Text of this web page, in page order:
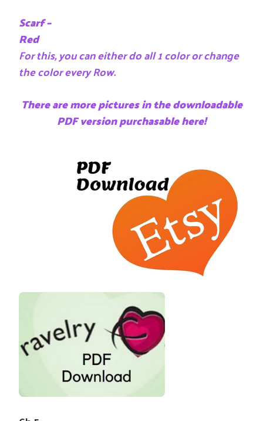
Scarf –
Red
For this, you can either do all 1 color or change
the color every Row.
There are more pictures in the downloadable
PDF version purchasable here!